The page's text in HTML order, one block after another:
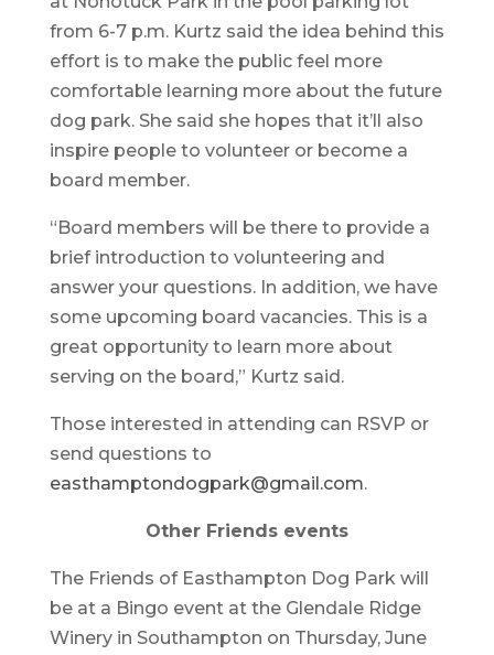
from 6-7 p.m. Kurtz said the idea behind this
effort is to make the public feel more
comfortable learning more about the future
dog park. She said she hopes that it’ll also
inspire people to volunteer or become a
board member.
“Board members will be there to provide a
brief introduction to volunteering and
answer your questions. In addition, we have
some upcoming board vacancies. This is a
great opportunity to learn more about
serving on the board,” Kurtz said.
Those interested in attending can RSVP or
send questions to
easthamptondogpark@gmail.com.
Other Friends events
The Friends of Easthampton Dog Park will
be at a Bingo event at the Glendale Ridge
Winery in Southampton on Thursday, June